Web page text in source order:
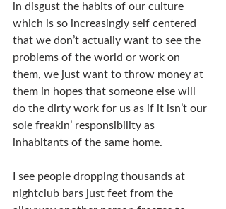
in disgust the habits of our culture
which is so increasingly self centered
that we don’t actually want to see the
problems of the world or work on
them, we just want to throw money at
them in hopes that someone else will
do the dirty work for us as if it isn’t our
sole freakin’ responsibility as
inhabitants of the same home.
I see people dropping thousands at
nightclub bars just feet from the